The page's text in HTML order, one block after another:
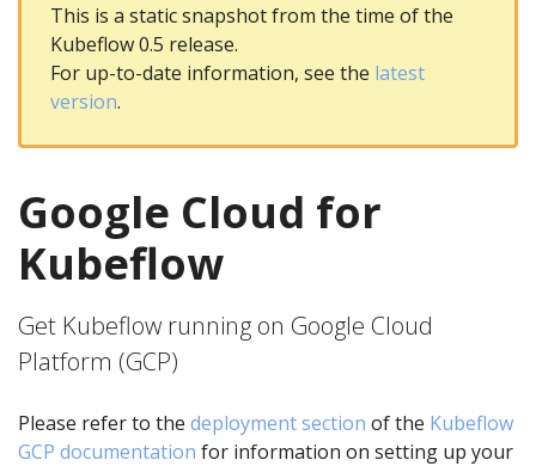
This is a static snapshot from the time of the
Kubeflow 0.5 release.
For up-to-date information, see the latest
version.
Google Cloud for
Kubeflow
Get Kubeflow running on Google Cloud
Platform (GCP)
Please refer to the deployment section of the Kubeflow
GCP documentation for information on setting up your